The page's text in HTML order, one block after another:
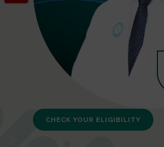
CHECK YOUR ELIGIBILITY